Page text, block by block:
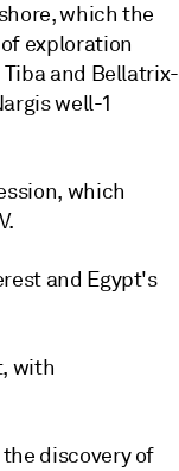
which the
exploration
Tiba and Bellatrix-
well-1
which
and Egypt's
with
discovery of